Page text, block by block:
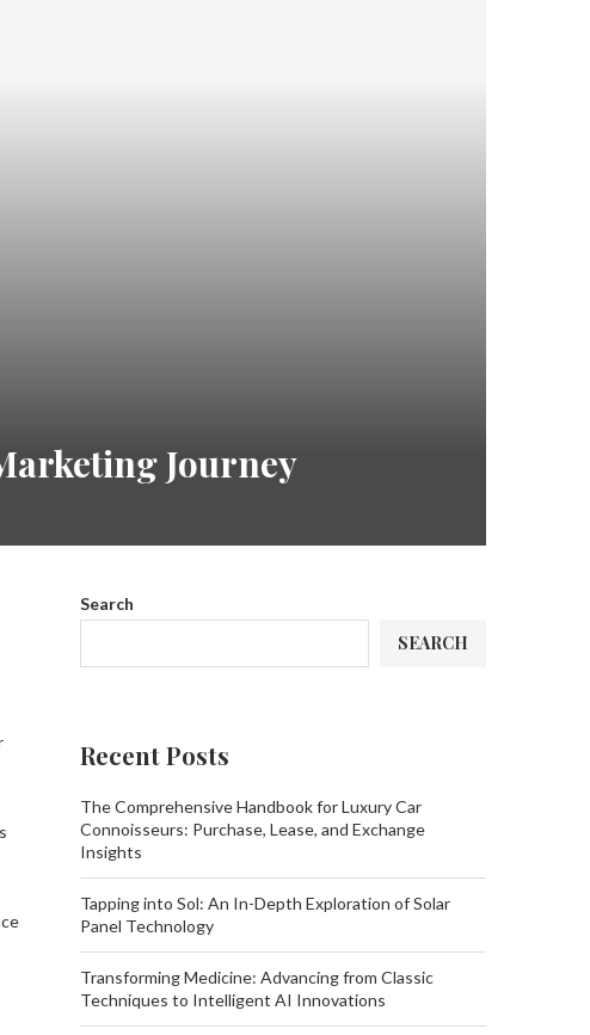
Journey
Search
SEARCH
Recent Posts
The Comprehensive Handbook for Luxury Car
Connoisseurs: Purchase, Lease, and Exchange
Insights
Tapping into Sol: An In-Depth Exploration of Solar
Panel Technology
Transforming Medicine: Advancing from Classic
Techniques to Intelligent AI Innovations